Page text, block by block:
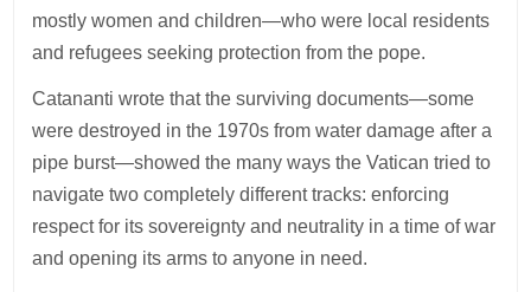
mostly women and children—who were local residents
and refugees seeking protection from the pope.
Catananti wrote that the surviving documents—some
were destroyed in the 1970s from water damage after a
pipe burst—showed the many ways the Vatican tried to
navigate two completely different tracks: enforcing
respect for its sovereignty and neutrality in a time of war
and opening its arms to anyone in need.